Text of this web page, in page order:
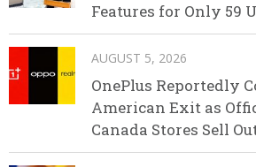
Features for Only 59
AUGUST 5, 2026
OnePlus Reportedly
American Exit as
Canada Stores Sell